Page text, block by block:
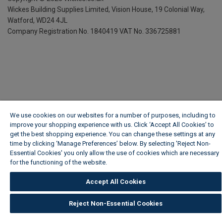
Wickes Building Supplies Limited, Vision House, 19 Colonial Way,
Watford, WD24 4JL
Company Registration No. 1840419 VAT No. 336725881
We use cookies on our websites for a number of purposes, including to
improve your shopping experience with us. Click ‘Accept All Cookies’ to
get the best shopping experience. You can change these settings at any
time by clicking ‘Manage Preferences’ below. By selecting 'Reject Non-
Essential Cookies' you only allow the use of cookies which are necessary
for the functioning of the website.
Accept All Cookies
Reject Non-Essential Cookies